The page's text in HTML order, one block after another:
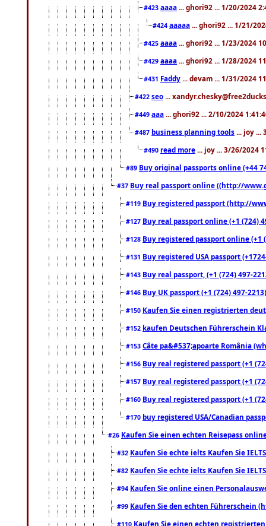
#423 aaaa ... ghori92 ... 1/20/2024
#424 aaaaa ... ghori92 ... 1/21/
#425 aaaa ... ghori92 ... 1/23/2024
#429 aaaa ... ghori92 ... 1/28/2024
#431 Faddy ... devam ... 1/31/2024
#422 seo ...
#449 aaa ... ghori92 ... 2/10/2024
#487 business planning tools ... joy ...
#490 read more ... joy ... 3/26/2024
#89 Buy original passports online (+44
#37 Buy real passport online ((http://
#119 Buy registered passport (http://
#127 Buy real passport online (+1 (724)
#128 Buy registered passport online
#131 Buy registered USA passport
#143 Buy real passport, (+1 (724) 497-
#146 Buy UK passport (+1 (724) 497-
#150 Kaufen Sie einen registrierten
#152 kaufen Deutschen Führerschein
#153 Câte pa&#537;apoarte România
#156 Buy real registered passport (+1
#157 Buy real registered passport (+1
#160 Buy real registered passport (+1
#170 buy registered USA/Canadian
#26 Kaufen Sie einen echten Reisepass
#32 Kaufen Sie echte ielts Kaufen Sie
#82 Kaufen Sie echte ielts Kaufen Sie
#94 Kaufen Sie online einen
#99 Kaufen Sie den echten Führerschein
#110 Kaufen Sie einen echten